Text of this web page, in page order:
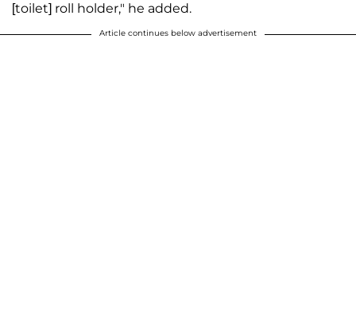
[toilet] roll holder," he added.
Article continues below advertisement